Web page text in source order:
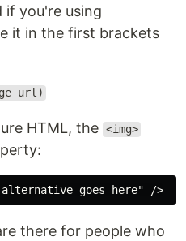
if you're using
it in the first brackets
url)
HTML, the <img>
there for people who